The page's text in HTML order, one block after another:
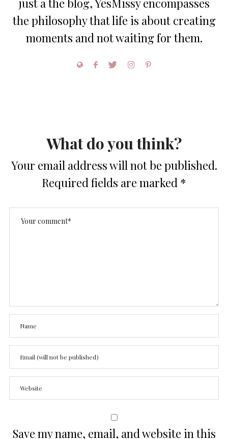
the philosophy that life is about creating
moments and not waiting for them.
What do you think?
Your email address will not be published.
Required fields are marked *
Save my name, email, and website in this